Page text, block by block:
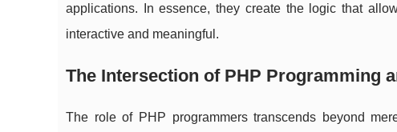
applications. In essence, they create the logic that
interactive and meaningful.
The Intersection of PHP Programming
The role of PHP programmers transcends beyond